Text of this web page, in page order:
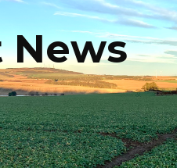
News